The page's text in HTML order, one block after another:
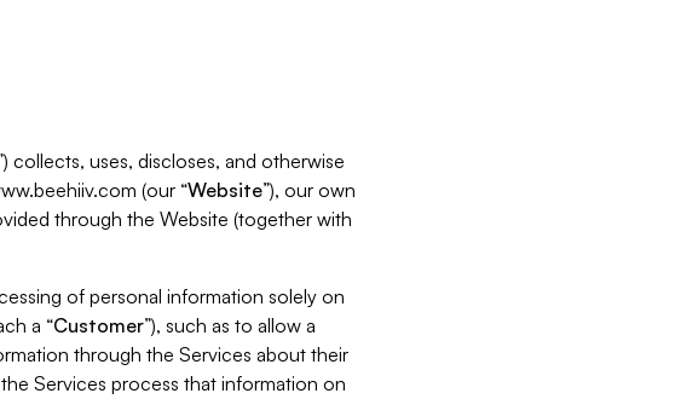
collects, uses, discloses, and otherwise
(our “Website”), our own
through the Website (together with
of personal information solely on
a “Customer”), such as to allow a
through the Services about their
Services process that information on